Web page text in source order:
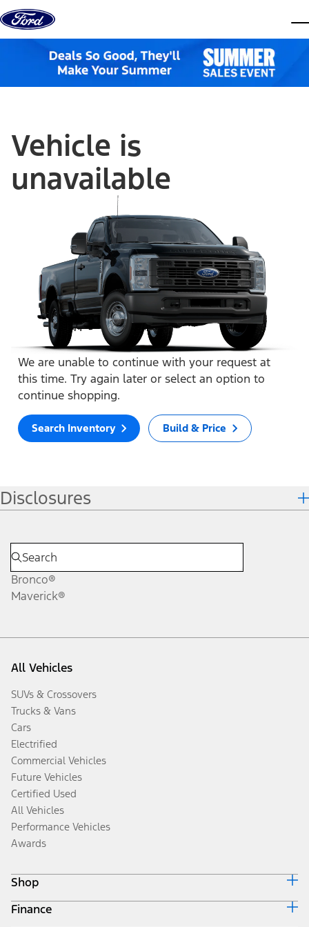
Skip to content
Vehicle is
unavailable
We are unable to continue with your request at
this time. Try again later or select an option to
continue shopping.
Search Inventory Build & Price
Disclosures
Bronco®
Maverick®
All Vehicles
SUVs & Crossovers
Trucks & Vans
Cars
Electrified
Commercial Vehicles
Future Vehicles
Certified Used
All Vehicles
Performance Vehicles
Awards
Shop
Build & Price
Finance